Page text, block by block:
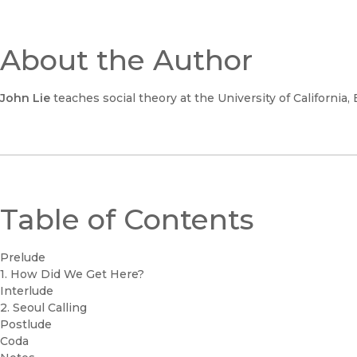
About the Author
John Lie teaches social theory at the University of California,
Table of Contents
Prelude
1. How Did We Get Here?
Interlude
2. Seoul Calling
Postlude
Coda